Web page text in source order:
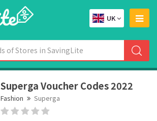
UK
Superga Voucher Codes 2022
Fashion Superga